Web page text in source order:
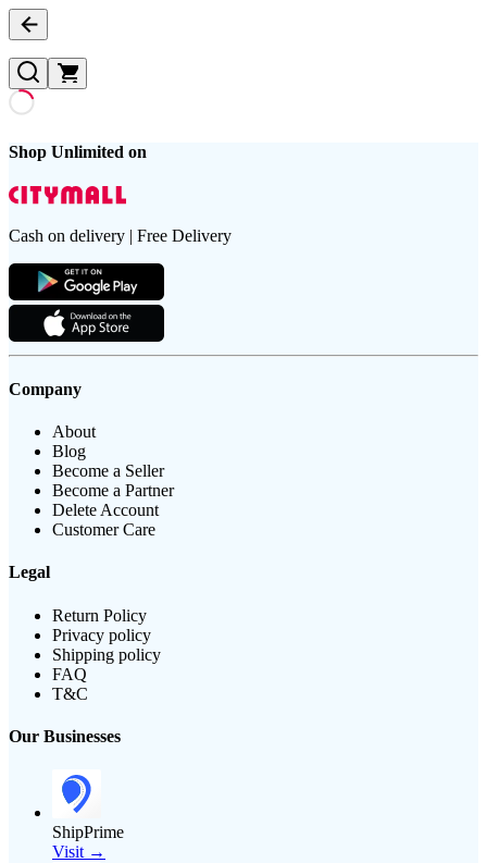
Shop Unlimited on
Cash on delivery | Free Delivery
Company
About
Blog
Become a Seller
Become a Partner
Delete Account
Customer Care
Legal
Return Policy
Privacy policy
Shipping policy
FAQ
T&C
Our Businesses
ShipPrime
Visit →